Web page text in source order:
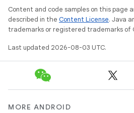
Content and code samples on this page
described in the Content License. Java
trademarks or registered trademarks of
Last updated 2026-08-03 UTC.
MORE ANDROID